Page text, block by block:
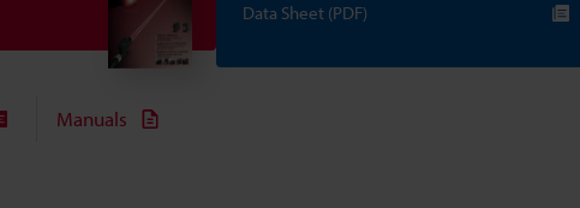
Data Sheet (PDF)
Manuals